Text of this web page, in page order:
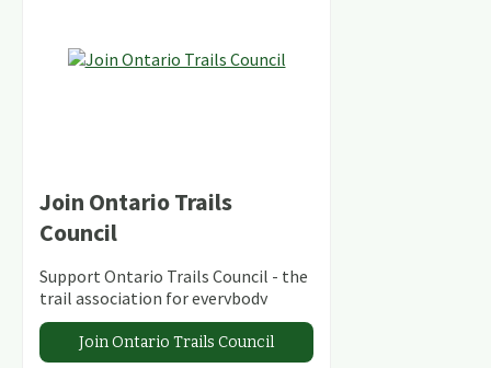
Join Ontario Trails
Council
Support Ontario Trails Council - the
trail association for everybody
Join Ontario Trails Council